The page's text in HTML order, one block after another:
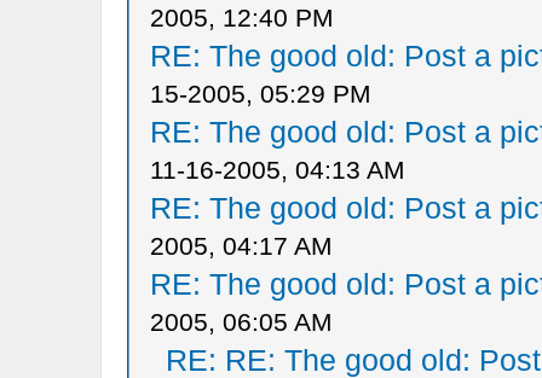
2005, 12:40 PM
RE: The good old: Post a
15-2005, 05:29 PM
RE: The good old: Post a
11-16-2005, 04:13 AM
RE: The good old: Post a
2005, 04:17 AM
RE: The good old: Post a
2005, 06:05 AM
RE: RE: The good old: